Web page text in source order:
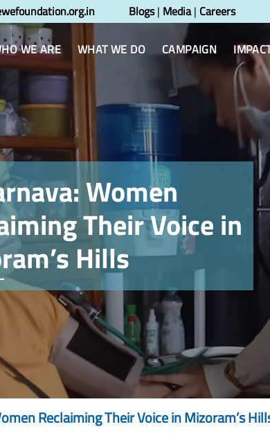
Blogs| Media| Careers
WE ARE WHAT WE DO CAMPAIGN
Women
Their Voice in
Hills
Reclaiming Their Voice in Mizoram’s